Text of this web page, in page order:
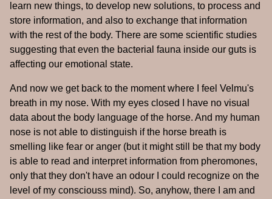
learn new things, to develop new solutions, to process and
store information, and also to exchange that information
with the rest of the body. There are some scientific studies
suggesting that even the bacterial fauna inside our guts is
affecting our emotional state.
And now we get back to the moment where I feel Velmu's
breath in my nose. With my eyes closed I have no visual
data about the body language of the horse. And my human
nose is not able to distinguish if the horse breath is
smelling like fear or anger (but it might still be that my body
is able to read and interpret information from pheromones,
only that they don't have an odour I could recognize on the
level of my consciouss mind). So, anyhow, there I am and